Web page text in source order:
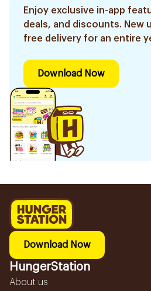
Enjoy exclusive in-app
deals, and discounts. New
free delivery for an entire
Download Now
Download Now
HungerStation
About us